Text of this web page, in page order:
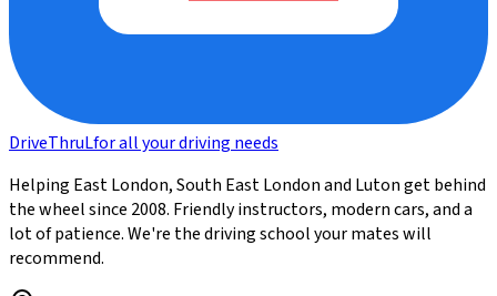
DriveThruLfor all your driving needs
Helping East London, South East London and Luton get behind
the wheel since 2008. Friendly instructors, modern cars, and a
lot of patience. We're the driving school your mates will
recommend.